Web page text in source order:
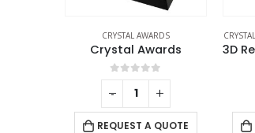
CRYSTAL AWARDS ,PHOTO CRYSTALS
0out of 5
REQUEST A QUOTE
- +